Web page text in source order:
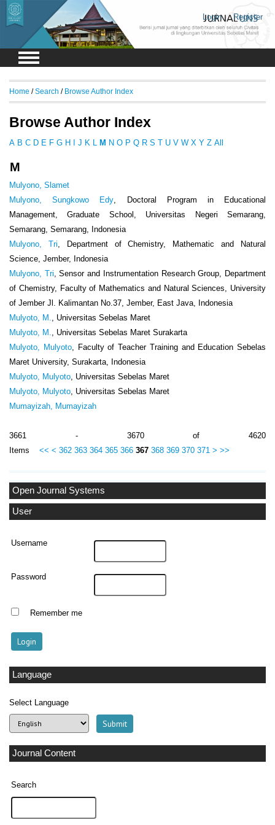
Login Register
Open Journal Systems
User
Username
Password
Remember me
Language
Select Language
Journal Content
Search
Home /Search / Browse Author Index
Browse Author Index
A B C D E F G H J K M N O P Q R S T U V W X Y Z All
M
Mulyono, Slamet
Mulyono, Sungkowo Edy, Doctoral Program in Educational
Management, Graduate School, Universitas Negeri Semarang,
Semarang, Semarang, Indonesia
Mulyono, Tri, Department of Chemistry, Mathematic and Natural
Science, Jember, Indonesia
Mulyono, Tri, Sensor and Instrumentation Research Group, Department
of Chemistry, Faculty of Mathematics and Natural Sciences, University
of Jember Jl. Kalimantan No.37, Jember, East Java, Indonesia
Mulyoto, M., Universitas Sebelas Maret
Mulyoto, M., Universitas Sebelas Maret Surakarta
Mulyoto, Mulyoto, Faculty of Teacher Training and Education Sebelas
Maret University, Surakarta, Indonesia
Mulyoto, Mulyoto, Universitas Sebelas Maret
Mulyoto, Mulyoto, Universitas Sebelas Maret
Mumayizah, Mumayizah
3661 - 3670 of 4620
Items << < 362 363 364 365 366 367 368 369 370 371 > >>